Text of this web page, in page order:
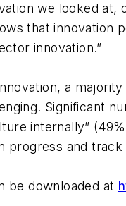
we looked
that innovation
innovation.”
a
Significant
internally”
progress and
be downloaded at